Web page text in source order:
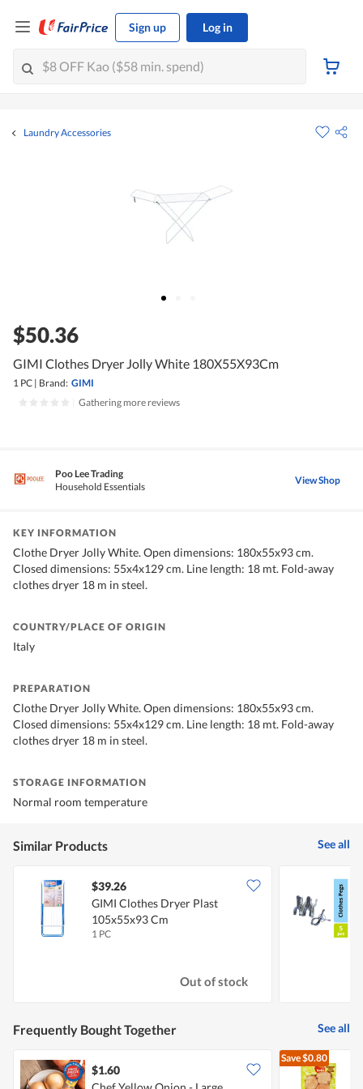
Sign up Log in
Laundry Accessories
$50.36
GIMI Clothes Dryer Jolly White 180X55X93Cm
1 PC | Brand: GIMI
Gathering more reviews
Poo Lee Trading
Household Essentials
View Shop
KEY INFORMATION
Clothe Dryer Jolly White. Open dimensions: 180x55x93 cm.
Closed dimensions: 55x4x129 cm. Line length: 18 mt. Fold-away
clothes dryer 18 m in steel.
COUNTRY/PLACE OF ORIGIN
Italy
PREPARATION
Clothe Dryer Jolly White. Open dimensions: 180x55x93 cm.
Closed dimensions: 55x4x129 cm. Line length: 18 mt. Fold-away
clothes dryer 18 m in steel.
STORAGE INFORMATION
Normal room temperature
Similar Products See all
$39.26
GIMI Clothes Dryer Plast
105x55x93 Cm
1 PC
Out of stock
Frequently Bought Together See all
$1.60
Save$0.80